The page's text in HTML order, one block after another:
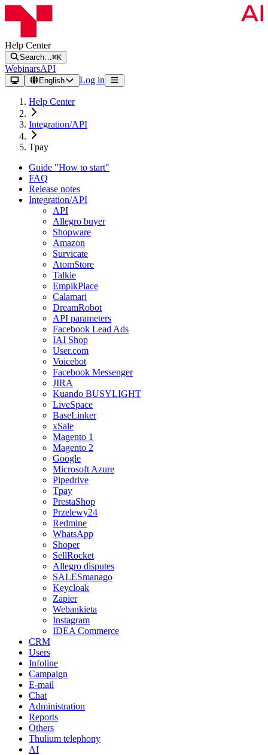
Help Center
Search… ⌘K
WebinarsAPI
English Log in
Help Center
Integration/API
Tpay
Guide "How to start"
FAQ
Release notes
Integration/API
API
Allegro buyer
Shopware
Amazon
Survicate
AtomStore
Talkie
EmpikPlace
Calamari
DreamRobot
API parameters
Facebook Lead Ads
IAI Shop
User.com
Voicebot
Facebook Messenger
JIRA
Kuando BUSYLIGHT
LiveSpace
BaseLinker
xSale
Magento 1
Magento 2
Google
Microsoft Azure
Pipedrive
Tpay
PrestaShop
Przelewy24
Redmine
WhatsApp
Shoper
SellRocket
Allegro disputes
SALESmanago
Keycloak
Zapier
Webankieta
Instagram
IDEA Commerce
CRM
Users
Infoline
Campaign
E-mail
Chat
Administration
Reports
Others
Thulium telephony
AI